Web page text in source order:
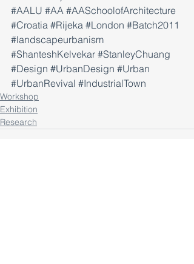
#AALU #AA #AASchoolofArchitecture
#Croatia #Rijeka #London #Batch2011
#landscapeurbanism
#ShanteshKelvekar #StanleyChuang
#Design #UrbanDesign #Urban
#UrbanRevival #IndustrialTown
Workshop
Exhibition
Research